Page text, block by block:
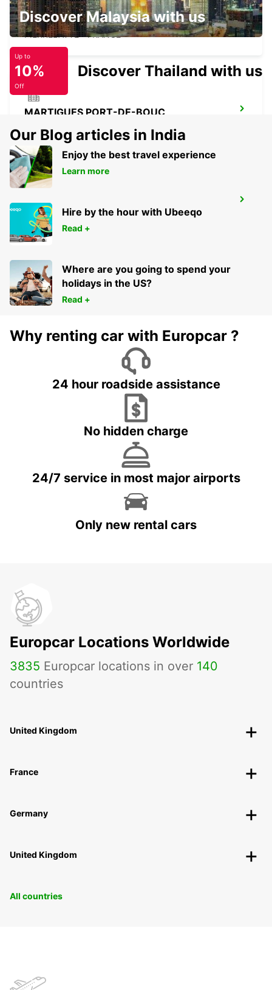
PIERRELATTE
PIERRELATTE - FRANCE
MARTIGUES PORT-DE-BOUC
MARSEILLE AIRPORT
MARIGNANE - FRANCE
Discover Malaysia with us
Up to
10%
Off
Discover Thailand with us
Our Blog articles in India
Enjoy the best travel experience
Learn more
Hire by the hour with Ubeeqo
Read +
Where are you going to spend your
holidays in the US?
Read +
Why renting car with Europcar ?
24 hour roadside assistance
No hidden charge
24/7 service in most major airports
Only new rental cars
Europcar Locations Worldwide
3835 Europcar locations in over 140
countries
United Kingdom
France
Germany
United Kingdom
All countries